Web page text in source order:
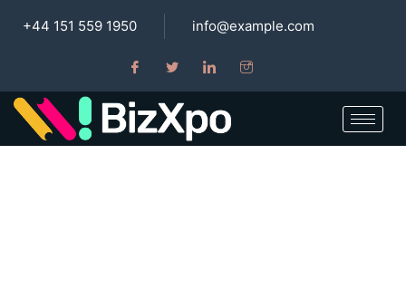
+44 151 559 1950 info@example.com